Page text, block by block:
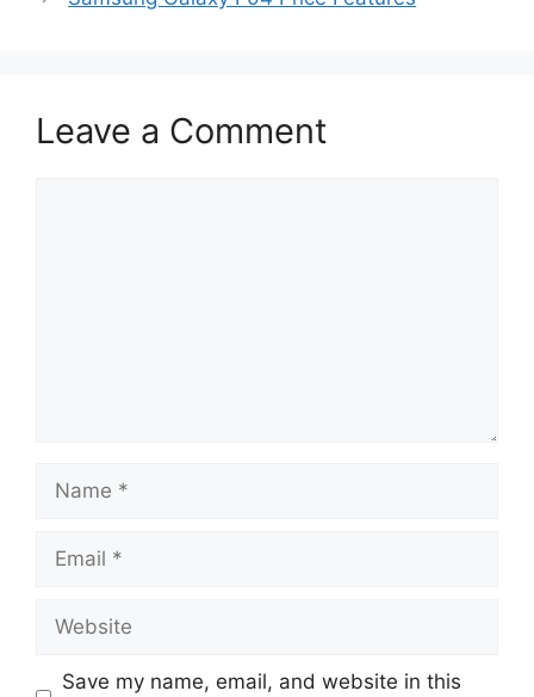
Leave a Comment
Name
Email
Website
Save my name, email, and website in this